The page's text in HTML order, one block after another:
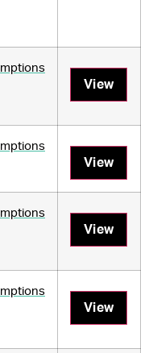
View
View
View
View